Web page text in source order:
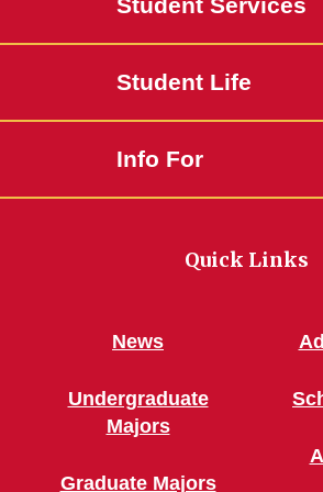
Student Services
Student Life
Info For
Quick Links
News
Undergraduate
Majors
Graduate Majors